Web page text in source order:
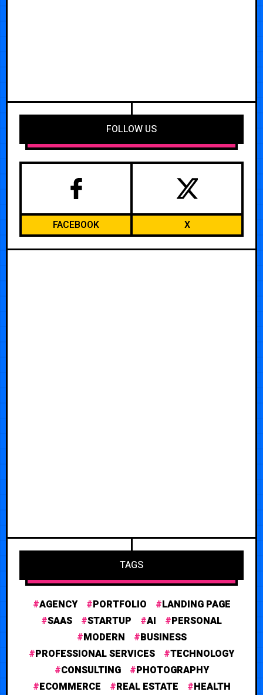
FOLLOW US
FACEBOOK X
TAGS
AGENCY PORTFOLIO
LANDING PAGE
SAAS
STARTUP AI
PERSONAL
MODERN
BUSINESS
PROFESSIONAL SERVICES
TECHNOLOGY
CONSULTING
PHOTOGRAPHY
ECOMMERCE
REAL ESTATE
HEALTH